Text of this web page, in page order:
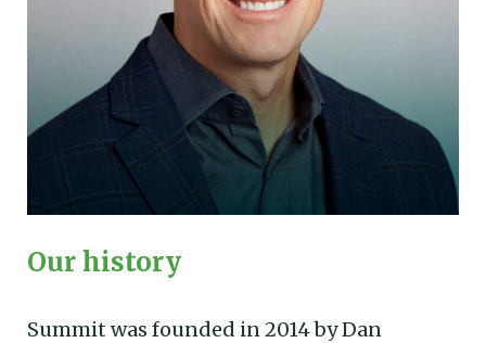
Our history
Summit was founded in 2014 by Dan